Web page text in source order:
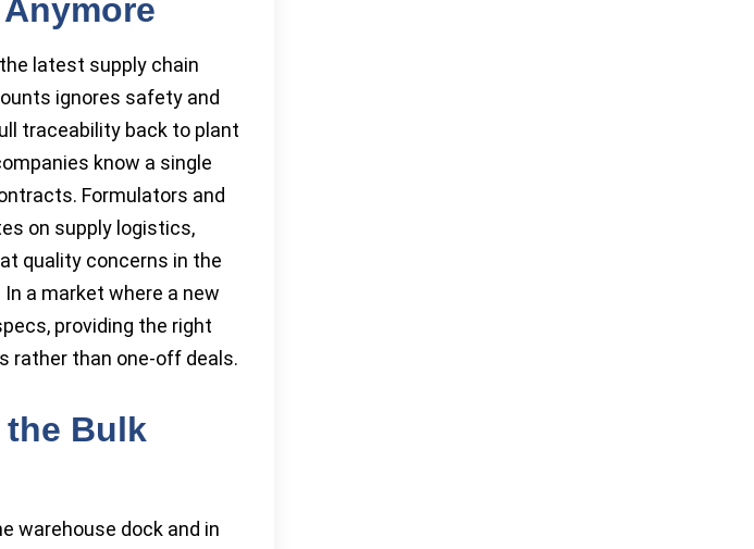
latest supply chain
ignores safety and
traceability back to plant
know a single
Formulators and
on supply logistics,
quality concerns in the
a market where a new
providing the right
rather than one-off deals.
Bulk
warehouse dock and in